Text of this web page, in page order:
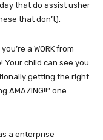
that do assist usher
that don’t).
a WORK from
Your child can see you
getting the right
AMAZING!!” one
a enterprise